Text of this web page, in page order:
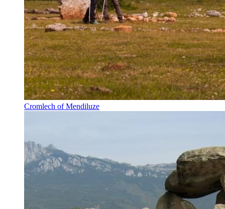
Cromlech of Mendiluze